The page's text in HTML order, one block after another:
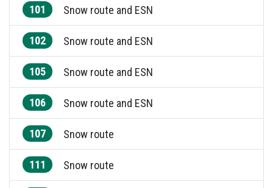
101 Snow route and ESN
102 Snow route and ESN
105 Snow route and ESN
106 Snow route and ESN
107 Snow route
111 Snow route